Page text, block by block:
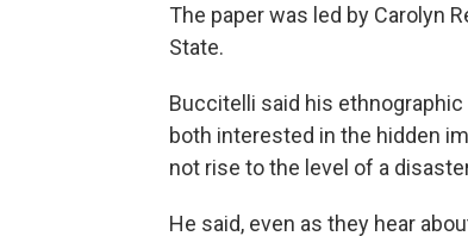
The paper was led by Carolyn
State.
Buccitelli said his
both interested in the hidden
not rise to the level of a
He said, even as they hear